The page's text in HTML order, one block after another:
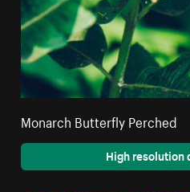
Monarch Butterfly Perched
High resolution